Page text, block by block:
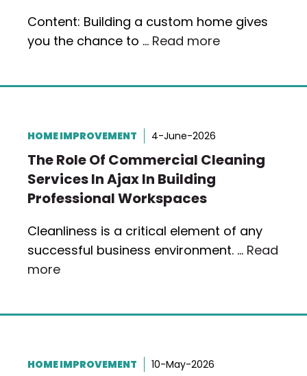
Content: Building a custom home gives
you the chance to … Read more
HOME IMPROVEMENT 4-June-2026
The Role Of Commercial Cleaning
Services In Ajax In Building
Professional Workspaces
Cleanliness is a critical element of any
successful business environment. … Read
more
HOME IMPROVEMENT 10-May-2026